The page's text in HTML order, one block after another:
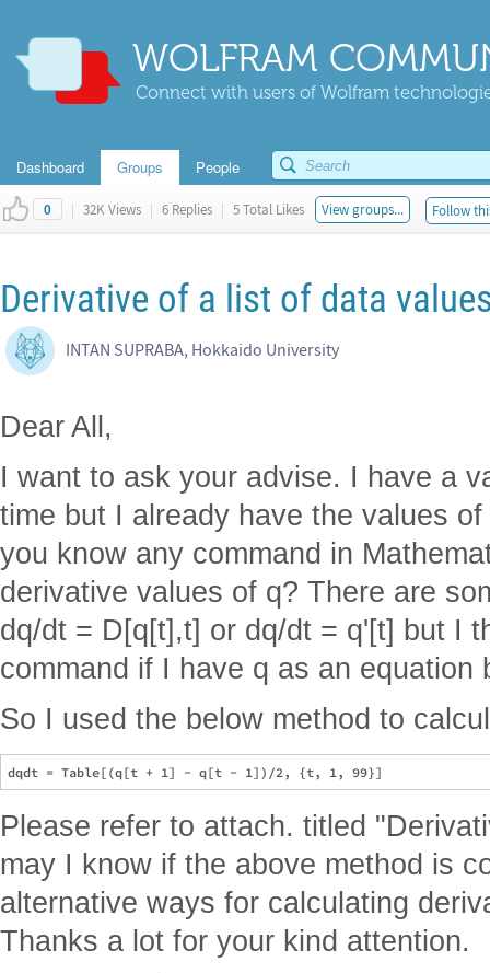
WOLFRAM
Connect with users of Wolfram
Dashboard Groups People
0 | 32K Views | 6 Replies | 5 Total Likes View groups... Follow
Derivative of a list of data
INTAN SUPRABA, Hokkaido University
Dear All,
I want to ask your advise. I have a
time but I already have the values
you know any command in
derivative values of q? There are
dq/dt = D[q[t],t] or dq/dt = q'[t] but I
command if I have q as an equation
So I used the below method to
Please refer to attach. titled
may I know if the above method is
alternative ways for calculating
Thanks a lot for your kind attention.